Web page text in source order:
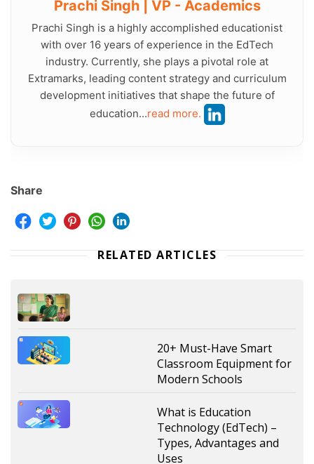
Prachi Singh | VP - Academics
Prachi Singh is a highly accomplished educationist
with over 16 years of experience in the EdTech
industry. Currently, she plays a pivotal role at
Extramarks, leading content strategy and curriculum
development initiatives that shape the future of
education...read more.
Share
RELATED ARTICLES
20+ Must-Have Smart
Classroom Equipment for
Modern Schools
What is Education
Technology (EdTech) –
Types, Advantages and
Uses